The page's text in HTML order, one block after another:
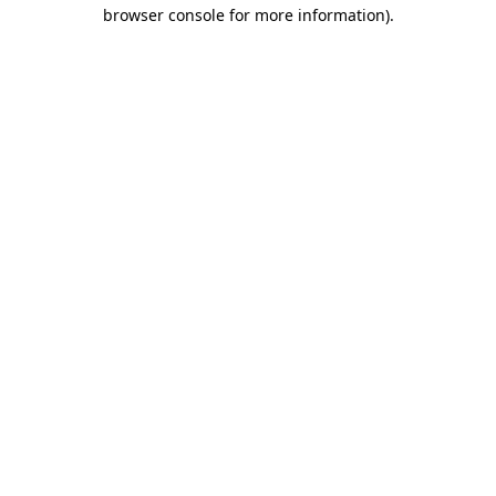
browser console for more information).